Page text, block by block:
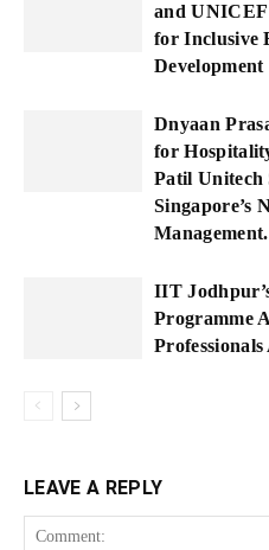
and
for Inclusive
Development
Dnyaan
for
Patil Unitech
Singapore’s
IIT
Programme
Professionals
LEAVE A REPLY